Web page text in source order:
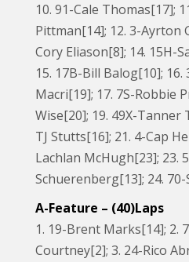
10. 91-Cale Thomas[17];
Pittman[14]; 12. 3-Ayrton
Cory Eliason[8]; 14. 15H-
15. 17B-Bill Balog[10];
Macri[19]; 17. 7S-Robbie
Wise[20]; 19. 49X-Tanner
TJ Stutts[16]; 21. 4-Cap
Lachlan McHugh[23]; 23.
Schuerenberg[13]; 24.
A-Feature – (40)Laps
1. 19-Brent Marks[14]; 2.
Courtney[2]; 3. 24-Rico